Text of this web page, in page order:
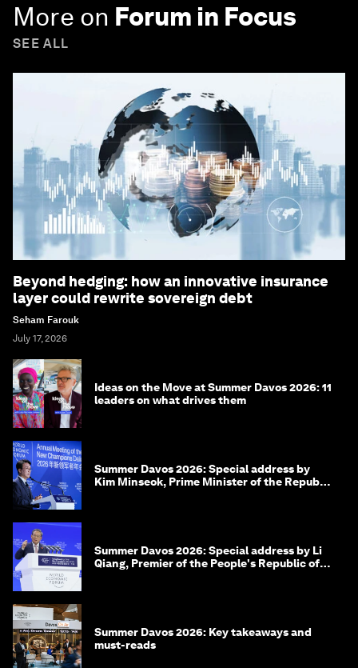
More on Forum in Focus
SEE ALL
Beyond hedging: how an innovative insurance
layer could rewrite sovereign debt
Seham Farouk
July 17, 2026
Ideas on the Move at Summer Davos 2026: 11
leaders on what drives them
Summer Davos 2026: Special address by
Kim Minseok, Prime Minister of the Republic
Summer Davos 2026: Special address by Li
Qiang, Premier of the People's Republic of
Summer Davos 2026: Key takeaways and
must-reads